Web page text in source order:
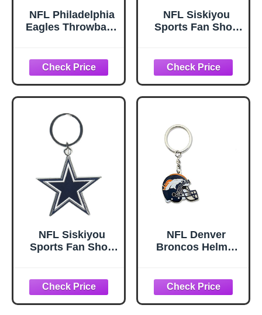
NFL Philadelphia
Eagles Throwback
NFL Siskiyou
Sports Fan Shop
Chain One Size
Team Color
NFL Siskiyou
Sports Fan Shop
Enameled Key
Chain One Size
Team Colors
NFL Denver
Broncos Helmet